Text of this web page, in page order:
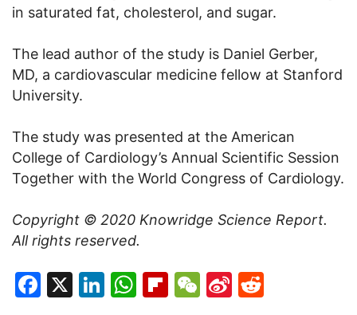
in saturated fat, cholesterol, and sugar.
The lead author of the study is Daniel Gerber,
MD, a cardiovascular medicine fellow at Stanford
University.
The study was presented at the American
College of Cardiology’s Annual Scientific Session
Together with the World Congress of Cardiology.
Copyright © 2020 Knowridge Science Report.
All rights reserved.
Facebook
X LinkedIn
WhatsApp
Flipboard
WeChat
Sina